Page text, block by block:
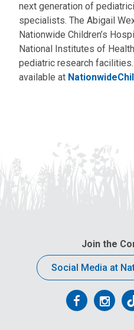
next generation of
specialists. The Abigail
Nationwide Children’s
National Institutes of
pediatric research
available at
Join the
Social Media at
FollowFollow